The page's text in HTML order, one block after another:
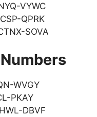
VYWC
QPRK
SOVA
WVGY
PKAY
DBVF